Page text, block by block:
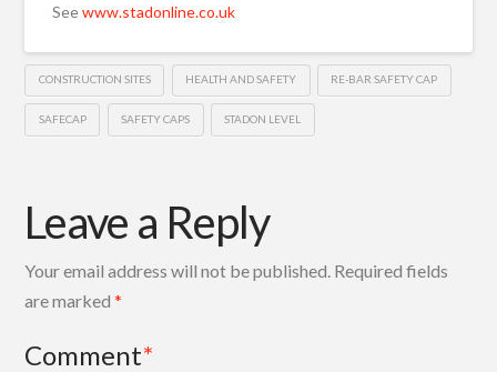
Seewww.stadonline.co.uk
CONSTRUCTION SITES HEALTH AND SAFETY RE-BAR SAFETY CAP
SAFECAP SAFETY CAPS STADON LEVEL
Leave a Reply
Your email address will not be published. Required fields
are marked*
Comment*